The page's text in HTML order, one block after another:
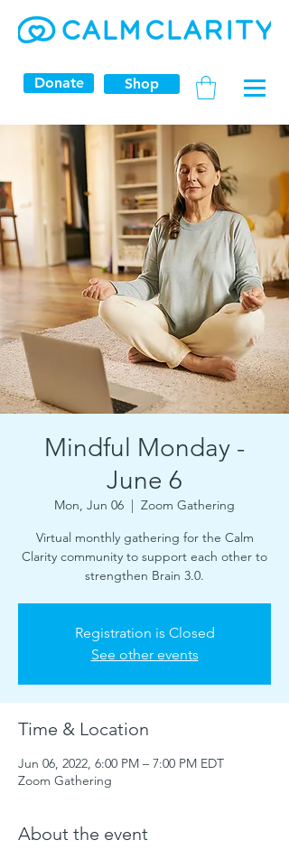
Donate Shop
Mindful Monday -
June 6
Mon, Jun 06
  |
Zoom Gathering
Virtual monthly gathering for the Calm
Clarity community to support each other to
strengthen Brain 3.0.
Registration is Closed
See other events
Time & Location
Jun 06, 2022, 6:00 PM – 7:00 PM EDT
Zoom Gathering
About the event